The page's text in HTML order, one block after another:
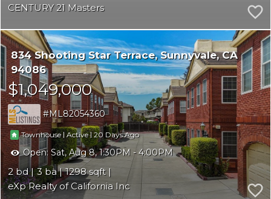
CENTURY 21 Masters
834 Shooting Star Terrace Sunnyvale CA
94086
$1,049,000
ML82054360
Townhouse| Active |20
Open:Sat, Aug 8, 1:30PM - 4:00PM
2 3
1298
eXp Realty of California Inc